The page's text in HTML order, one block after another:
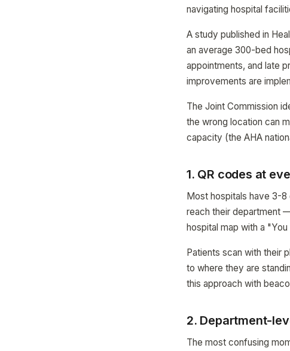
navigating hospital
A study published in
an average 300-bed
appointments, and late
improvements are
The Joint Commission
the wrong location can
capacity (the AHA
1. QR codes at
Most hospitals have 3-8
reach their department
hospital map with a
Patients scan with their
to where they are
this approach with
2. Department-
The most confusing